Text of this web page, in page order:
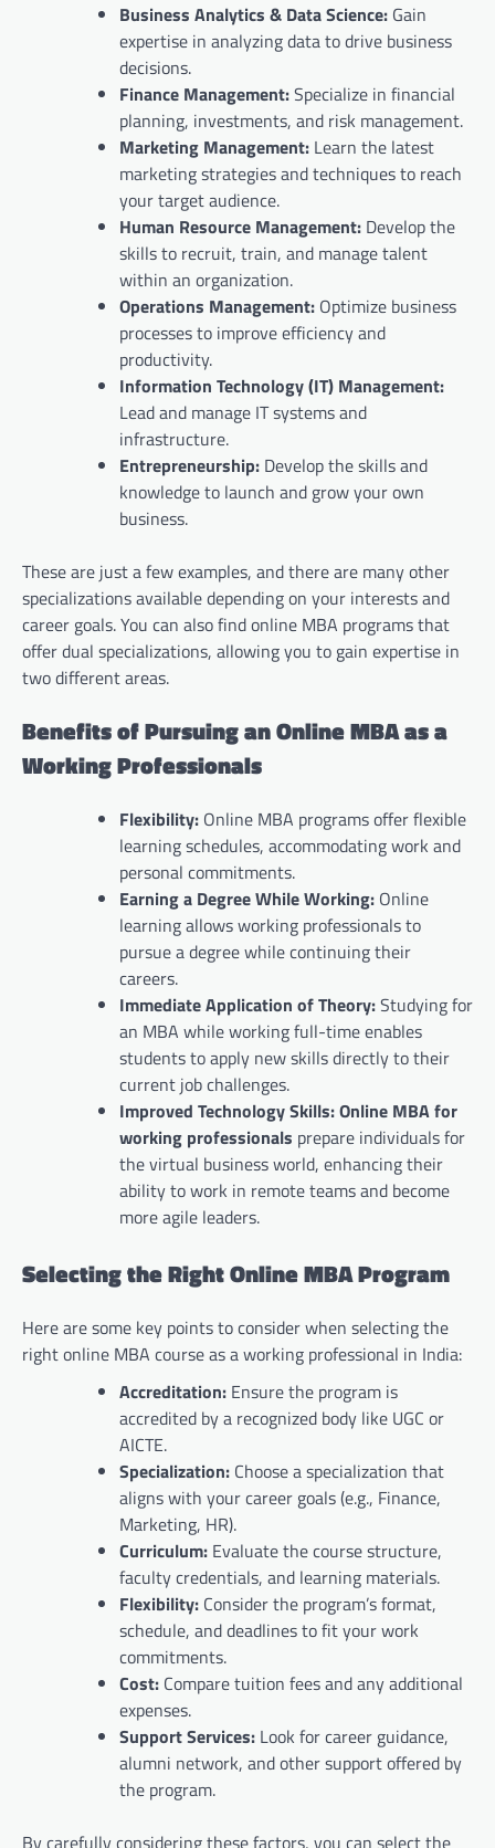
Business Analytics & Data Science: Gain
expertise in analyzing data to drive business
decisions.
Finance Management:Specialize in financial
planning, investments, and risk management.
Marketing Management: Learn the latest
marketing strategies and techniques to reach
your target audience.
Human Resource Management: Develop the
skills to recruit, train, and manage talent
within an organization.
Operations Management: Optimize business
processes to improve efficiency and
productivity.
Information Technology (IT) Management:
Lead and manage IT systems and
infrastructure.
Entrepreneurship: Develop the skills and
knowledge to launch and grow your own
business.
These are just a few examples, and there are many other
specializations available depending on your interests and
career goals. You can also find online MBA programs that
offer dual specializations, allowing you to gain expertise in
two different areas.
Benefits of Pursuing an Online MBA as a
Working Professionals
Flexibility: Online MBA programs offer flexible
learning schedules, accommodating work and
personal commitments.
Earning a Degree While Working: Online
learning allows working professionals to
pursue a degree while continuing their
careers.
Immediate Application of Theory:Studying for
an MBA while working full-time enables
students to apply new skills directly to their
current job challenges.
Improved Technology Skills:Online MBA for
working professionals prepare individuals for
the virtual business world, enhancing their
ability to work in remote teams and become
more agile leaders.
Selecting the Right Online MBA Program
Here are some key points to consider when selecting the
right online MBA course as a working professional in India:
Accreditation: Ensure the program is
accredited by a recognized body like UGC or
AICTE.
Specialization: Choose a specialization that
aligns with your career goals (e.g., Finance,
Marketing, HR).
Curriculum: Evaluate the course structure,
faculty credentials, and learning materials.
Flexibility: Consider the program’s format,
schedule, and deadlines to fit your work
commitments.
Cost: Compare tuition fees and any additional
expenses.
Support Services: Look for career guidance,
alumni network, and other support offered by
the program.
By carefully considering these factors, you can select the